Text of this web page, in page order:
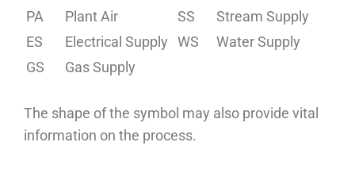
PA
Plant Air SS
Stream Supply
ES
Electrical Supply WS
Water Supply
GS
Gas Supply
The shape of the symbol may also provide vital
information on the process.